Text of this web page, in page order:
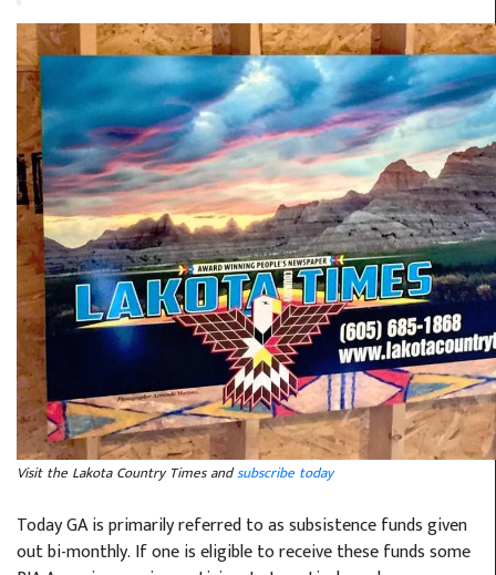
Visit the Lakota Country Times andsubscribe today
Today GA is primarily referred to as subsistence funds given
out bi-monthly. If one is eligible to receive these funds some